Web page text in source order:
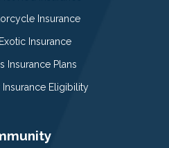
Insurance
Insurance
Insurance Plans
Eligibility